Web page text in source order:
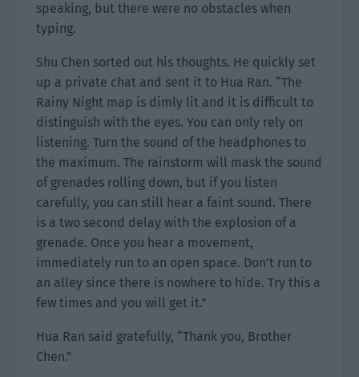
speaking, but there were no obstacles when
typing.
Shu Chen sorted out his thoughts. He quickly set
up a private chat and sent it to Hua Ran. “The
Rainy Night map is dimly lit and it is difficult to
distinguish with the eyes. You can only rely on
listening. Turn the sound of the headphones to
the maximum. The rainstorm will mask the sound
of grenades rolling down, but if you listen
carefully, you can still hear a faint sound. There
is a two second delay with the explosion of a
grenade. Once you hear a movement,
immediately run to an open space. Don’t run to
an alley since there is nowhere to hide. Try this a
few times and you will get it.”
Hua Ran said gratefully, “Thank you, Brother
Chen.”